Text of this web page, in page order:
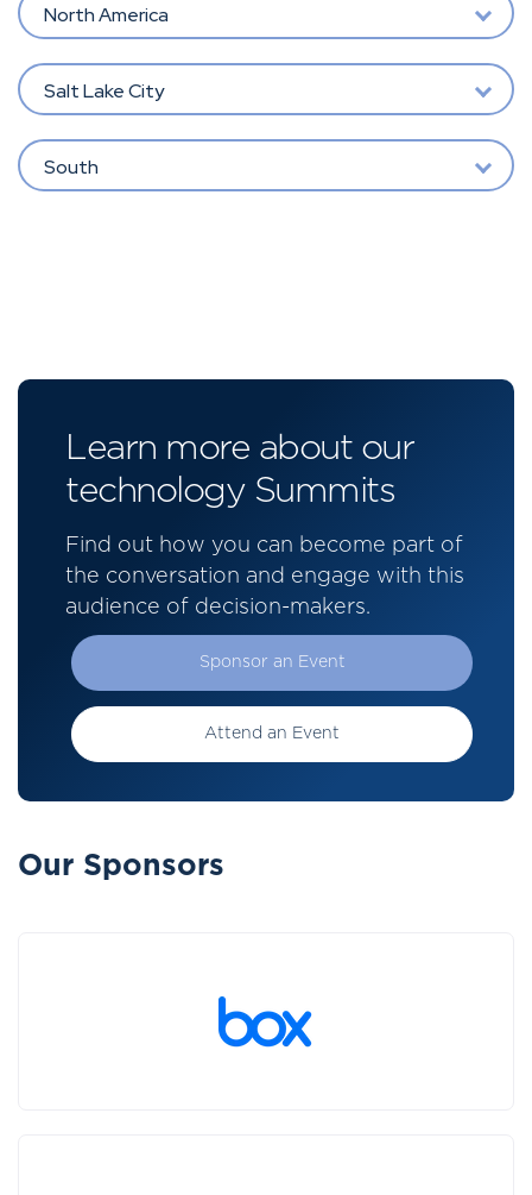
North America
Salt Lake City
South
Learn more about our
technology Summits
Find out how you can become part of
the conversation and engage with this
audience of decision-makers.
Sponsor an Event
Attend an Event
Our Sponsors